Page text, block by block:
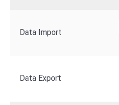
Data Import
Data Export